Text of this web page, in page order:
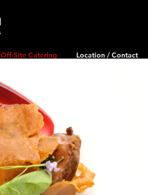
Off-Site Catering Location / Contact